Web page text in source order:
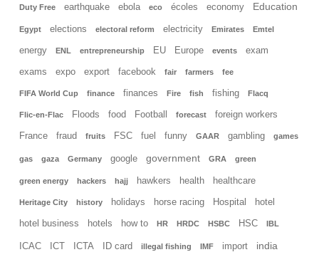
Duty Free earthquake ebola eco écoles economy Education
Egypt elections electoral reform electricity Emirates Emtel
energy ENL entrepreneurship EU Europe events exam
exams expo export facebook fair farmers fee
FIFA World Cup finance finances Fire fish fishing Flacq
Flic-en-Flac Floods food Football forecast foreign workers
France fraud fruits FSC fuel funny GAAR gambling games
gas gaza Germany google government GRA green
green energy hackers hajj hawkers health healthcare
Heritage City history holidays horse racing Hospital hotel
hotel business hotels how to HR HRDC HSBC HSC IBL
ICAC ICT ICTA ID card illegal fishing IMF import india